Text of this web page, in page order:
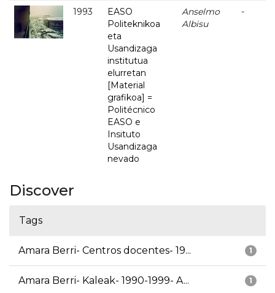
1993
EASO
Politeknikoa
eta
Usandizaga
institutua
elurretan
[Material
grafikoa] =
Politécnico
EASO e
Insituto
Usandizaga
nevado
Anselmo
Albisu
-
Discover
Tags
1
Amara Berri- Centros docentes- 19...
1
Amara Berri- Kaleak- 1990-1999- A...